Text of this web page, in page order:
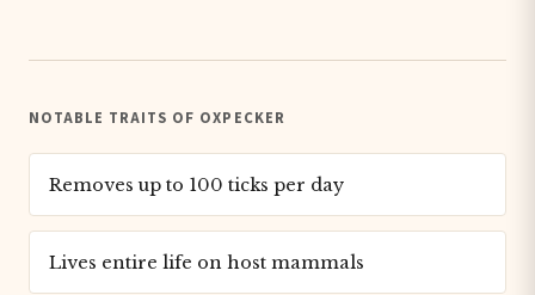
NOTABLE TRAITS OF OXPECKER
Removes up to 100 ticks per day
Lives entire life on host mammals